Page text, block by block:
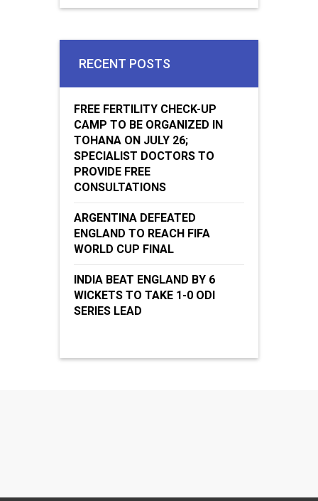
RECENT POSTS
FREE FERTILITY CHECK-UP
CAMP TO BE ORGANIZED IN
TOHANA ON JULY 26;
SPECIALIST DOCTORS TO
PROVIDE FREE
CONSULTATIONS
ARGENTINA DEFEATED
ENGLAND TO REACH FIFA
WORLD CUP FINAL
INDIA BEAT ENGLAND BY 6
WICKETS TO TAKE 1-0 ODI
SERIES LEAD